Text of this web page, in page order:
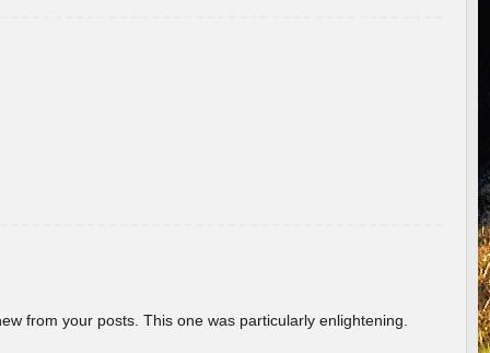
from your posts. This one was particularly enlightening.